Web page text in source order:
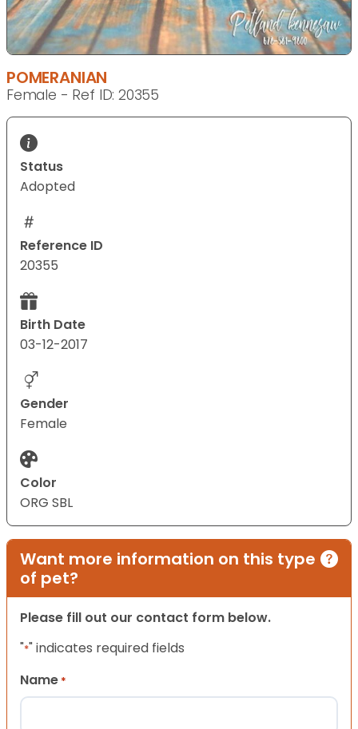
POMERANIAN
Female - Ref ID: 20355
Status
Adopted
Reference ID
20355
Birth Date
03-12-2017
Gender
Female
Color
ORG SBL
Want more information on this type
of pet?
Please fill out our contact form below.
"*" indicates required fields
Name *